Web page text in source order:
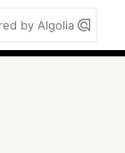
by Algolia